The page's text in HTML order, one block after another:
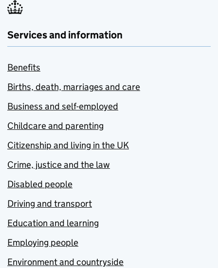
Services and information
Benefits
Births, death, marriages and care
Business and self-employed
Childcare and parenting
Citizenship and living in the UK
Crime, justice and the law
Disabled people
Driving and transport
Education and learning
Employing people
Environment and countryside